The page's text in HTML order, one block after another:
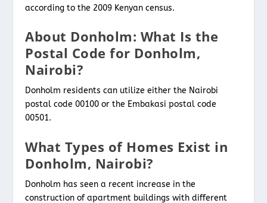
according to the 2009 Kenyan census.
About Donholm: What Is the
Postal Code for Donholm,
Nairobi?
Donholm residents can utilize either the Nairobi
postal code 00100 or the Embakasi postal code
00501.
What Types of Homes Exist in
Donholm, Nairobi?
Donholm has seen a recent increase in the
construction of apartment buildings with different